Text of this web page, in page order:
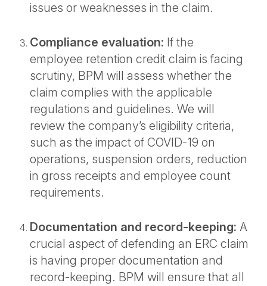
issues or weaknesses in the claim.
Compliance evaluation: If the
employee retention credit claim is facing
scrutiny, BPM will assess whether the
claim complies with the applicable
regulations and guidelines. We will
review the company’s eligibility criteria,
such as the impact of COVID-19 on
operations, suspension orders, reduction
in gross receipts and employee count
requirements.
Documentation and record-keeping: A
crucial aspect of defending an ERC claim
is having proper documentation and
record-keeping. BPM will ensure that all